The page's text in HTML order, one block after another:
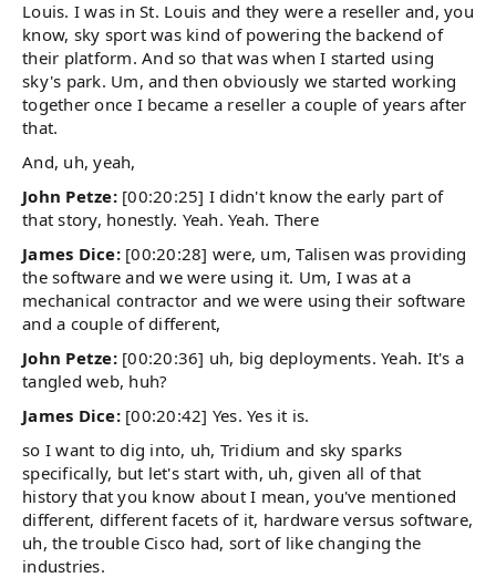
Louis. I was in St. Louis and they were a reseller and, you
know, sky sport was kind of powering the backend of
their platform. And so that was when I started using
sky's park. Um, and then obviously we started working
together once I became a reseller a couple of years after
that.
And, uh, yeah,
John Petze: [00:20:25] I didn't know the early part of
that story, honestly. Yeah. Yeah. There
James Dice: [00:20:28] were, um, Talisen was providing
the software and we were using it. Um, I was at a
mechanical contractor and we were using their software
and a couple of different,
John Petze: [00:20:36] uh, big deployments. Yeah. It's a
tangled web, huh?
James Dice: [00:20:42] Yes. Yes it is.
so I want to dig into, uh, Tridium and sky sparks
specifically, but let's start with, uh, given all of that
history that you know about I mean, you've mentioned
different, different facets of it, hardware versus software,
uh, the trouble Cisco had, sort of like changing the
industries.